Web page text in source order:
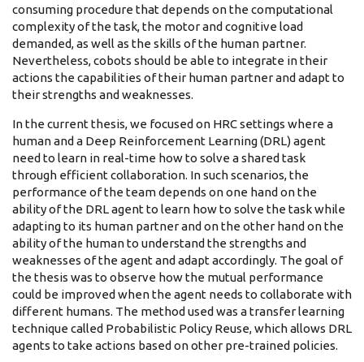
consuming procedure that depends on the computational
complexity of the task, the motor and cognitive load
demanded, as well as the skills of the human partner.
Nevertheless, cobots should be able to integrate in their
actions the capabilities of their human partner and adapt to
their strengths and weaknesses.
In the current thesis, we focused on HRC settings where a
human and a Deep Reinforcement Learning (DRL) agent
need to learn in real-time how to solve a shared task
through efficient collaboration. In such scenarios, the
performance of the team depends on one hand on the
ability of the DRL agent to learn how to solve the task while
adapting to its human partner and on the other hand on the
ability of the human to understand the strengths and
weaknesses of the agent and adapt accordingly. The goal of
the thesis was to observe how the mutual performance
could be improved when the agent needs to collaborate with
different humans. The method used was a transfer learning
technique called Probabilistic Policy Reuse, which allows DRL
agents to take actions based on other pre-trained policies.